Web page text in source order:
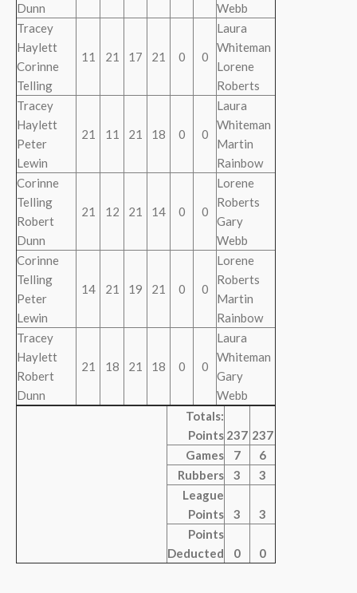
Dunn
Webb
Tracey
Haylett
Corinne
Telling
11 21 17 21 0 0
Laura
Whiteman
Lorene
Roberts
Tracey
Haylett
Peter
Lewin
21 11 21 18 0 0
Laura
Whiteman
Martin
Rainbow
Corinne
Telling
Robert
Dunn
21 12 21 14 0 0
Lorene
Roberts
Gary
Webb
Corinne
Telling
Peter
Lewin
14 21 19 21 0 0
Lorene
Roberts
Martin
Rainbow
Tracey
Haylett
Robert
Dunn
21 18 21 18 0 0
Laura
Whiteman
Gary
Webb
Totals:
Points 237 237
Games
7
6
Rubbers
3
3
League
Points
3
3
Points
Deducted
0 0